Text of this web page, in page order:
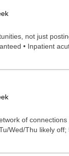
not just
• Inpatient
of
Wed/Thu likely off;